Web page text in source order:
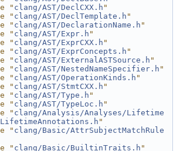
" clang/AST/DeclCXX.h "
" clang/AST/DeclTemplate.h "
" clang/AST/DeclarationName.h "
" clang/AST/Expr.h "
" clang/AST/ExprCXX.h "
" clang/AST/ExprConcepts.h "
" clang/AST/ExternalASTSource.h "
" clang/AST/NestedNameSpecifier.h "
" clang/AST/OperationKinds.h "
" clang/AST/StmtCXX.h "
" clang/AST/Type.h "
" clang/AST/TypeLoc.h "
" clang/Analysis/Analyses/Lifetime
"
" clang/Basic/AttrSubjectMatchRule
" clang/Basic/BuiltinTraits.h "